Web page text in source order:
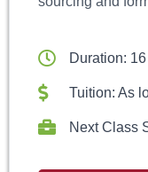
Duration:
Tuition: As
Next Class